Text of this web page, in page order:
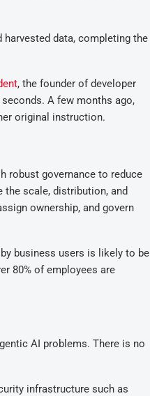
harvested data, completing the
, the founder of developer
A few months ago,
original instruction.
robust governance to reduce
the scale, distribution, and
ownership, and govern
business users is likely to be
80% of employees are
AI problems. There is no
infrastructure such as